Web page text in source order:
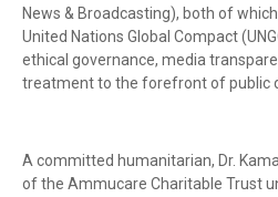
News & Broadcasting), both of
United Nations Global Compact
ethical governance, media
treatment to the forefront of public
A committed humanitarian, Dr.
of the Ammucare Charitable Trust